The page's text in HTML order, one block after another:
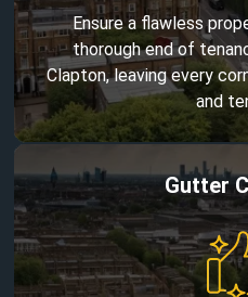
Ensure a flawless
thorough end of
Clapton, leaving every
and
Gutter